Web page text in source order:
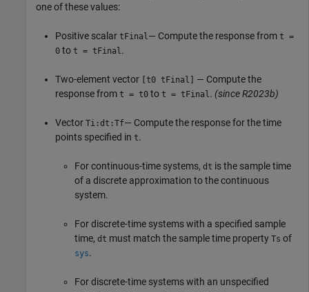
one of these values:
Positive scalar tFinal— Compute the response from t =
0 to t = tFinal.
Two-element vector [t0 tFinal]
— Compute the
response from t = t0 to t = tFinal. (since R2023b)
Vector Ti:dt:Tf— Compute the response for the time
points specified in t.
For continuous-time systems, dt is the sample time
of a discrete approximation to the continuous
system.
For discrete-time systems with a specified sample
time, dt must match the sample time property Ts of
sys.
For discrete-time systems with an unspecified